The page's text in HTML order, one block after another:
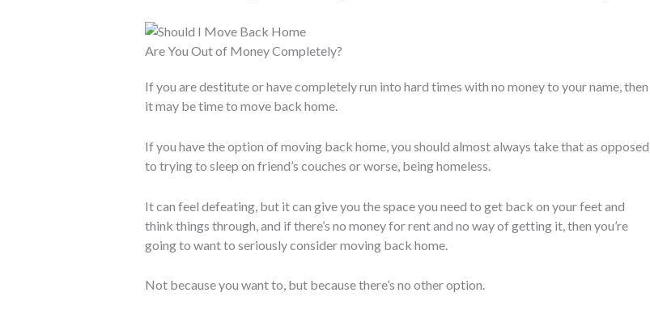
Are You Out of Money Completely?
If you are destitute or have completely run into hard times with no money to your name, then
it may be time to move back home.
If you have the option of moving back home, you should almost always take that as opposed
to trying to sleep on friend’s couches or worse, being homeless.
It can feel defeating, but it can give you the space you need to get back on your feet and
think things through, and if there’s no money for rent and no way of getting it, then you’re
going to want to seriously consider moving back home.
Not because you want to, but because there’s no other option.